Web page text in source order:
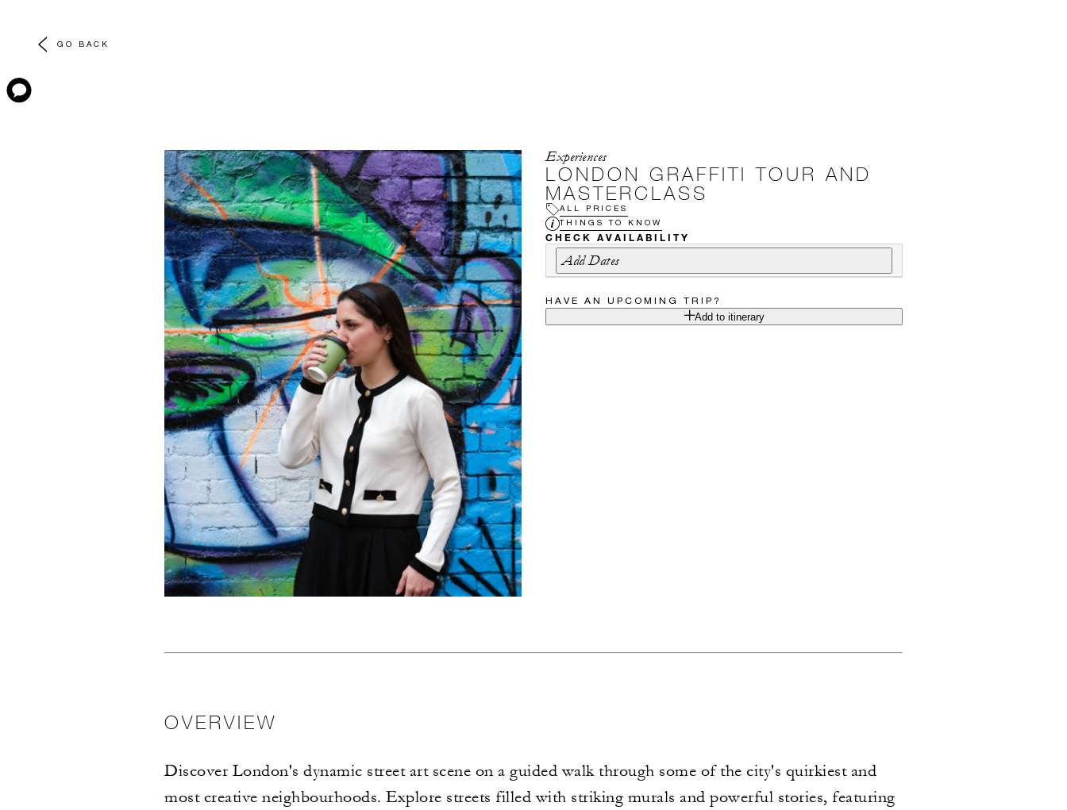
GO BACK
Experiences
LONDON GRAFFITI TOUR AND
MASTERCLASS
ALL PRICES
THINGS TO KNOW
CHECK AVAILABILITY
Add Dates
HAVE AN UPCOMING TRIP?
Add to itinerary
OVERVIEW
Discover London's dynamic street art scene on a guided walk through some of the city's quirkiest and
most creative neighbourhoods. Explore streets filled with striking murals and powerful stories, featuring